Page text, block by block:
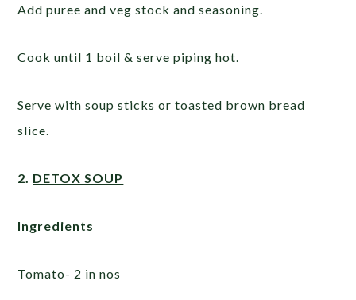
Add puree and veg stock and seasoning.
Cook until 1 boil & serve piping hot.
Serve with soup sticks or toasted brown bread
slice.
2. DETOX SOUP
Ingredients
Tomato- 2 in nos